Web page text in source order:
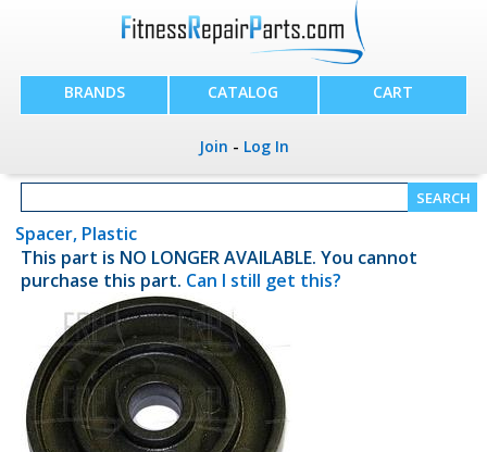
BRANDS CATALOG CART
Join - Log In
Spacer, Plastic
This part is NO LONGER AVAILABLE. You cannot
purchase this part. Can I still get this?